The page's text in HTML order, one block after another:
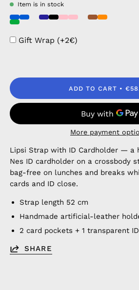
Item is in stock
Gift Wrap (+2€)
ADD TO CART
More payment
Lipsi Strap with ID Cardholder — a
Nes ID cardholder on a crossbody
bag-free on lunches and breaks
cards and ID close.
Strap length 52 cm
Handmade artificial-leather
2 card pockets + 1 transparent
SHARE